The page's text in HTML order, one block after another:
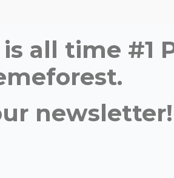
is all time #1
newsletter!